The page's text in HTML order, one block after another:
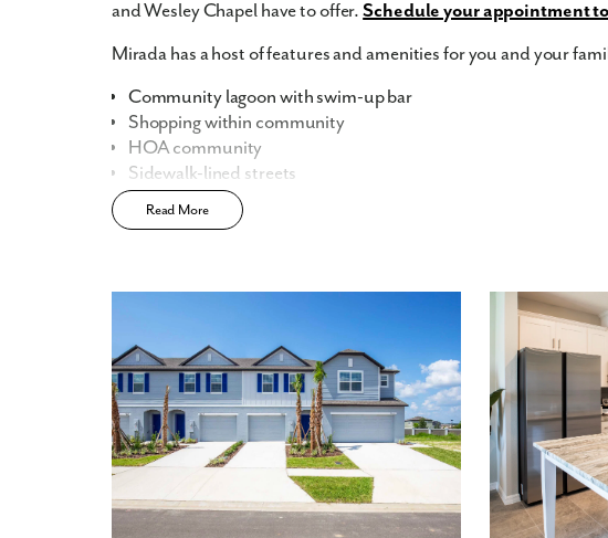
and Wesley Chapel have to offer.Schedule your appointment
Mirada has a host of features and amenities for you and your
Community lagoon with swim-up bar
Shopping within community
HOA community
Sidewalk-lined streets
Modern interior finishes
Central, convenient location
Your new, spacious two-story townhome boasts three bedrooms,
and a 1-2 car garage, providing plenty of space for all of you and
1,600 square feet of living space, there is room for everyone to
at home. The open floor plan on the main level is perfect for
modern kitchen that flows seamlessly into the dining and living
three bedrooms, including a master suite with a private
the model home!
Read More